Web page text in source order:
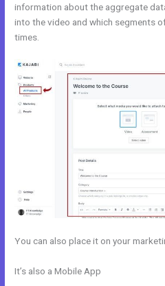
information about the aggregate
into the video and which segments
times.
You can also place it on your
It’s also a Mobile App